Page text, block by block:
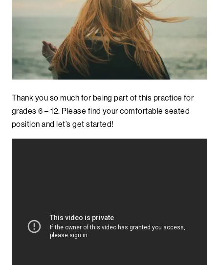
Thank you so much for being part of this practice for
grades 6 – 12. Please find your comfortable seated
position and let’s get started!